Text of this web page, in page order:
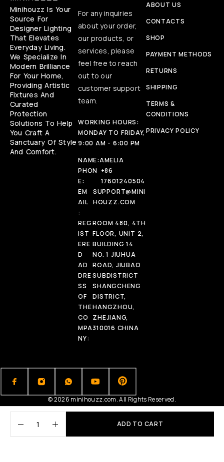
ADD TO CART
Minihouzz Is Your
Source For
Designer Lighting
That Elevates
Everyday Living.
We Specialize In
Modern Brilliance
For Your Home,
Providing Artistic
Fixtures And
Curated
Protection
Solutions To Help
You Craft A
Sanctuary Of Style
And Comfort.
For any inquiries
about your order,
our products, or
services, please
feel free to reach
out to our
customer support
team.
WORKING HOURS:
MONDAY TO FRIDAY,
9:00 AM - 6:00 PM
NAME:AMELIA
PHON
E:
+86
17601240504
EM
AIL
:
SUPPORT@MINI
HOUZZ.COM
REG
IST
ERE
D
AD
DRE
SS
OF
THE
CO
MPA
NY:
ROOM 480, 4TH
FLOOR, UNIT 2,
BUILDING 14
NO. 1 JIUHUA
ROAD, JIUBAO
SUBDISTRICT
SHANGCHENG
DISTRICT,
HANGZHOU,
ZHEJIANG,
310016 CHINA
ABOUT US
CONTACTS
SHOP
PAYMENT METHODS
RETURNS
SHIPPING
TERMS &
CONDITIONS
PRIVACY POLICY
© 2026 minihouzz.com. All Rights Reserved.